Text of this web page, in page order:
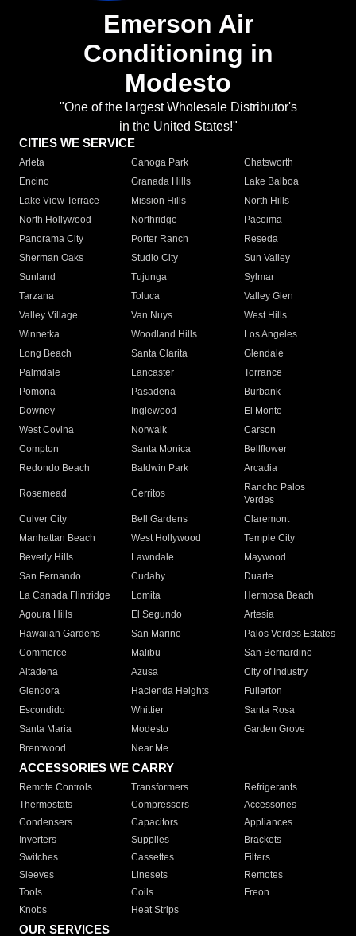
Emerson Air
Conditioning in
Modesto
"One of the largest Wholesale Distributor's
in the United States!"
CITIES WE SERVICE
Arleta Canoga Park
Chatsworth
Encino
Granada Hills
Lake Balboa
Lake View Terrace
Mission Hills
North Hills
North Hollywood
Northridge
Pacoima
Panorama City
Porter Ranch
Reseda
Sherman Oaks
Studio City
Sun Valley
Sunland
Tujunga
Sylmar
Tarzana
Toluca
Valley Glen
Valley Village
Van Nuys
West Hills
Winnetka
Woodland Hills
Los Angeles
Long Beach
Santa Clarita
Glendale
Palmdale
Lancaster
Torrance
Pomona
Pasadena
Burbank
Downey
Inglewood
El Monte
West Covina
Norwalk
Carson
Compton
Santa Monica
Bellflower
Redondo Beach
Baldwin Park Arcadia
Rosemead Cerritos
Rancho Palos
Verdes
Culver City
Bell Gardens
Claremont
Manhattan Beach
West Hollywood
Temple City
Beverly Hills
Lawndale
Maywood
San Fernando
Cudahy
Duarte
La Canada Flintridge
Lomita
Hermosa Beach
Agoura Hills
El Segundo
Artesia
Hawaiian Gardens
San Marino
Palos Verdes Estates
Commerce
Malibu
San Bernardino
Altadena
Azusa
City of Industry
Glendora
Hacienda Heights
Fullerton
Escondido
Whittier
Santa Rosa
Santa Maria
Modesto
Garden Grove
Brentwood
Near Me
ACCESSORIES WE CARRY
Remote Controls Transformers
Refrigerants
Thermostats
Compressors
Accessories
Condensers
Capacitors
Appliances
Inverters
Supplies
Brackets
Switches
Cassettes
Filters
Sleeves
Linesets
Remotes
Tools
Coils
Freon
Knobs
Heat Strips
OUR SERVICES